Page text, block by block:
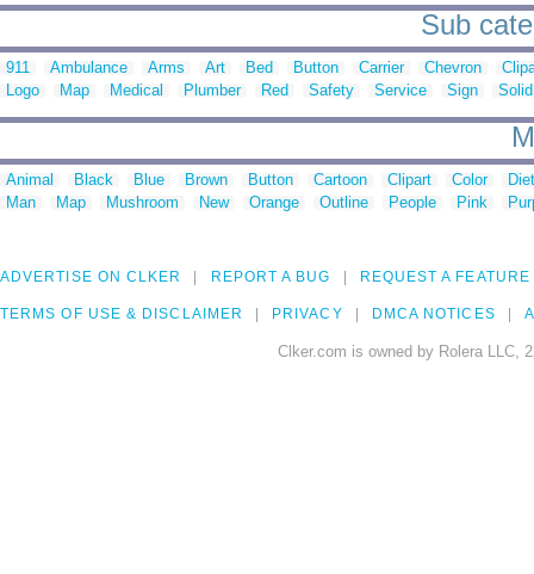
Sub
911 Ambulance Arms Art Bed Button Carrier Chevron
Logo
Map Medical Plumber Red Safety Service Sign Solid
Animal Black Blue Brown Button Cartoon Clipart Color
Man
Map Mushroom New Orange Outline People Pink
ADVERTISE ON CLKER REPORT A BUG REQUEST A FEATURE
TERMS OF USE & DISCLAIMER PRIVACY DMCA NOTICES
Clker.com is owned by Rolera LLC,